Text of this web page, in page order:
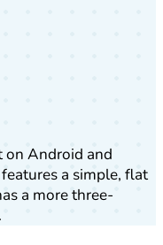
on Android and
a simple, flat
a more three-